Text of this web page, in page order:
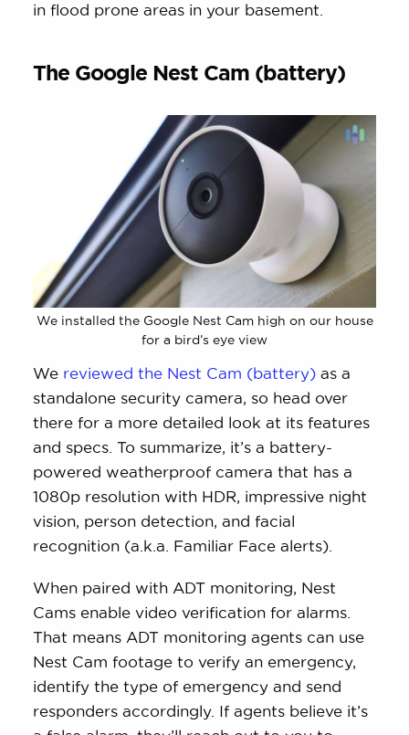
in flood prone areas in your basement.
The Google Nest Cam (battery)
We installed the Google Nest Cam high on our house
for a bird’s eye view
We reviewed the Nest Cam (battery) as a
standalone security camera, so head over
there for a more detailed look at its features
and specs. To summarize, it’s a battery-
powered weatherproof camera that has a
1080p resolution with HDR, impressive night
vision, person detection, and facial
recognition (a.k.a. Familiar Face alerts).
When paired with ADT monitoring, Nest
Cams enable video verification for alarms.
That means ADT monitoring agents can use
Nest Cam footage to verify an emergency,
identify the type of emergency and send
responders accordingly. If agents believe it’s